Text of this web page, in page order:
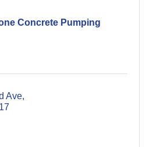
Concrete Pumping
Ave